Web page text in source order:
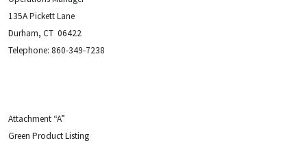
135A Pickett Lane
Durham, CT 06422
Telephone: 860-349-7238
Attachment “A”
Green Product Listing